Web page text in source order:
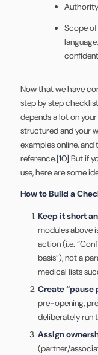
Scope of
Now that we have
step by step
depends a lot on
structured and your
examples online,
reference.[10] But if
use, here are some
How to Build a
Keep it short
modules above
action (i.e.
basis”), not a
medical lists
Create “pause
pre-opening,
deliberately run
Assign
(partner/